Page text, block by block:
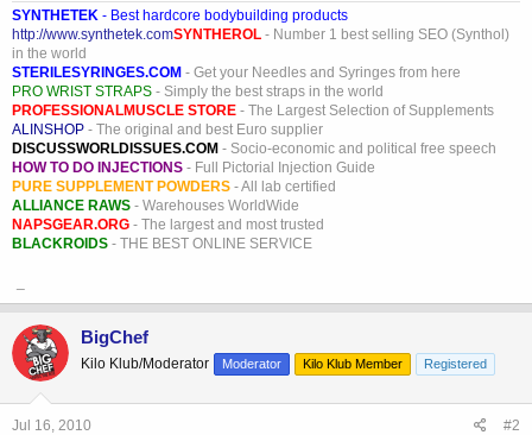
e
r
SYNTHETEK - Best hardcore bodybuilding products
http://www.synthetek.comSYNTHEROL - Number 1 best selling SEO (Synthol)
in the world
STERILESYRINGES.COM - Get your Needles and Syringes from here
PRO WRIST STRAPS - Simply the best straps in the world
PROFESSIONALMUSCLE STORE - The Largest Selection of Supplements
ALINSHOP - The original and best Euro supplier
DISCUSSWORLDISSUES.COM - Socio-economic and political free speech
HOW TO DO INJECTIONS - Full Pictorial Injection Guide
PURE SUPPLEMENT POWDERS - All lab certified
ALLIANCE RAWS - Warehouses WorldWide
NAPSGEAR.ORG - The largest and most trusted
BLACKROIDS - THE BEST ONLINE SERVICE
BigChef
Kilo Klub/Moderator Moderator Kilo Klub Member Registered
Jul 16, 2010 #2